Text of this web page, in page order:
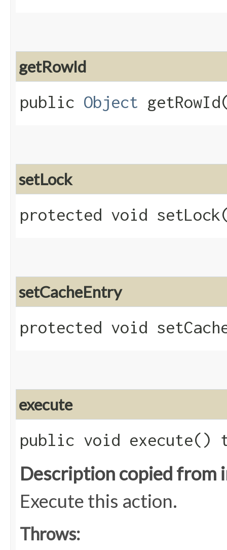
getRowId
public Object
setLock
protected void
setCacheEntry
protected void
execute
public void execute()
Description copied from
Execute this action.
Throws: